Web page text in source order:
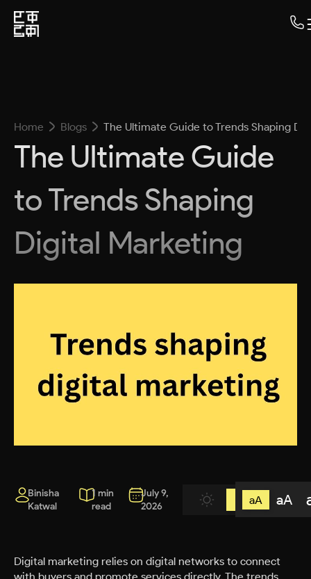
Home Blogs The Ultimate Guide to Trends Shaping
The Ultimate Guide
to Trends Shaping
Digital Marketing
Binisha
Katwal
1 min
read
July 9,
2026
aA aA
Digital marketing relies on digital networks to connect